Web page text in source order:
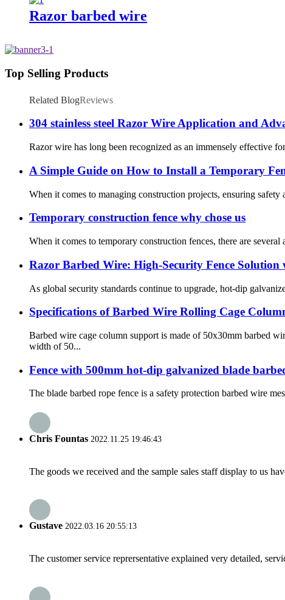
Razor barbed wire
Top Selling Products
Related BlogReviews
304 stainless steel Razor Wire Application and
Razor wire has long been recognized as an immensely effective
A Simple Guide on How to Install a Temporary
When it comes to managing construction projects, ensuring
Temporary construction fence why chose us
When it comes to temporary construction fences, there are
Razor Barbed Wire: High-Security Fence
As global security standards continue to upgrade, hot-dip
Specifications of Barbed Wire Rolling Cage
Barbed wire cage column support is made of 50x30mm barbed
width of 50...
Fence with 500mm hot-dip galvanized blade
The blade barbed rope fence is a safety protection barbed wire
Chris Fountas 2022.11.25 19:46:43
The goods we received and the sample sales staff display to us
Gustave 2022.03.16 20:55:13
The customer service reprersentative explained very detailed,